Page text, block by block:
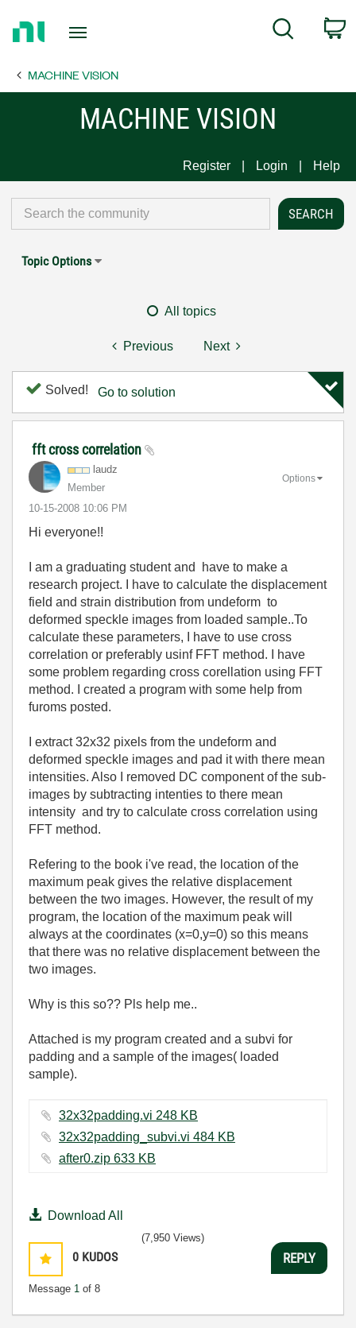
Page
Search
MACHINE VISION
MACHINE VISION
Register Login Help
Topic Options
All topics
Previous Next
Solved! Go to solution
fft cross correlation
laudz
Member
‎10-15-2008 10:06 PM
Options
Hi everyone!!
I am a graduating student and have to make a
research project. I have to calculate the displacement
field and strain distribution from undeform to
deformed speckle images from loaded sample..To
calculate these parameters, I have to use cross
correlation or preferably usinf FFT method. I have
some problem regarding cross corellation using FFT
method. I created a program with some help from
furoms posted.
I extract 32x32 pixels from the undeform and
deformed speckle images and pad it with there mean
intensities. Also I removed DC component of the sub-
images by subtracting intenties to there mean
intensity and try to calculate cross correlation using
FFT method.
Refering to the book i've read, the location of the
maximum peak gives the relative displacement
between the two images. However, the result of my
program, the location of the maximum peak will
always at the coordinates (x=0,y=0) so this means
that there was no relative displacement between the
two images.
Why is this so?? Pls help me..
Attached is my program created and a subvi for
padding and a sample of the images( loaded
sample).
32x32padding.vi ‏248 KB
32x32padding_subvi.vi ‏484 KB
after0.zip ‏633 KB
Download All
0 KUDOS
Message 1 of 8
(7,950 Views)
REPLY